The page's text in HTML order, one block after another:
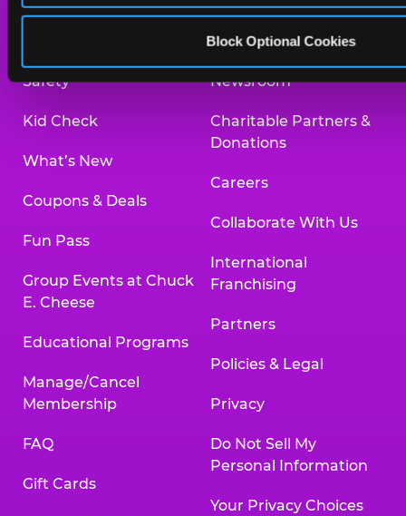
Block Optional Cookies
Safety
Kid Check
What’s New
Coupons & Deals
Fun Pass
Group Events at Chuck
E. Cheese
Educational Programs
Manage/Cancel
Membership
FAQ
Gift Cards
Investor Relations
Newsroom
Charitable Partners &
Donations
Careers
Collaborate With Us
International
Franchising
Partners
Policies & Legal
Privacy
Do Not Sell My
Personal Information
Your Privacy Choices